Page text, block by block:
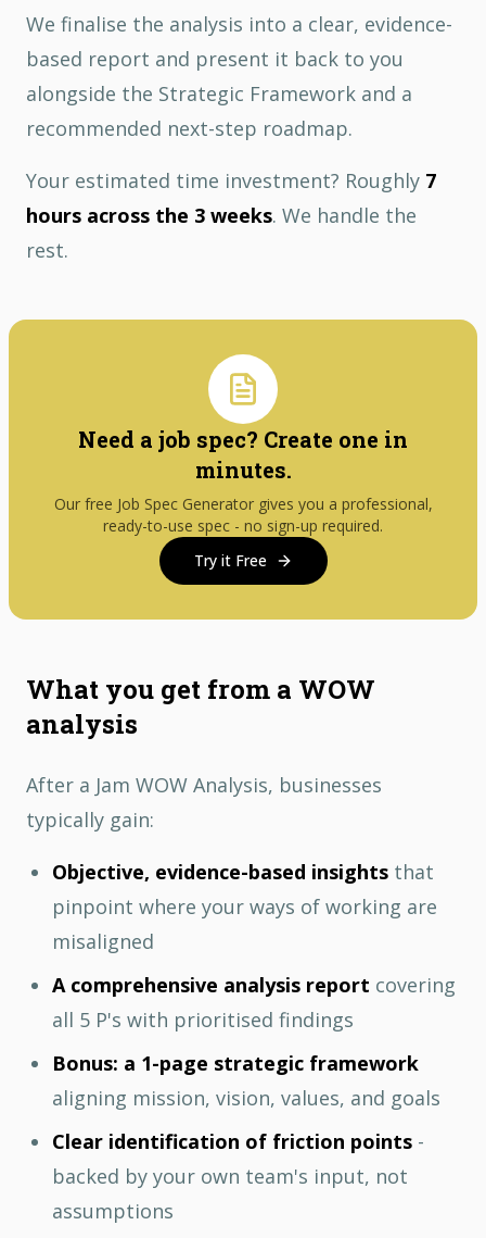
We finalise the analysis into a clear, evidence-
based report and present it back to you
alongside the Strategic Framework and a
recommended next-step roadmap.
Your estimated time investment? Roughly 7
hours across the 3 weeks. We handle the
rest.
Need a job spec? Create one in
minutes.
Our free Job Spec Generator gives you a professional,
ready-to-use spec - no sign-up required.
Try it Free
What you get from a WOW
analysis
After a Jam WOW Analysis, businesses
typically gain:
Objective, evidence-based insights that
pinpoint where your ways of working are
misaligned
A comprehensive analysis report covering
all 5 P's with prioritised findings
Bonus: a 1-page strategic framework
aligning mission, vision, values, and goals
Clear identification of friction points -
backed by your own team's input, not
assumptions